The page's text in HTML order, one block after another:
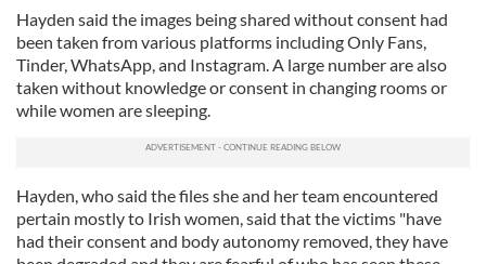
Hayden said the images being shared without consent had
been taken from various platforms including Only Fans,
Tinder, WhatsApp, and Instagram. A large number are also
taken without knowledge or consent in changing rooms or
while women are sleeping.
Hayden, who said the files she and her team encountered
pertain mostly to Irish women, said that the victims "have
had their consent and body autonomy removed, they have